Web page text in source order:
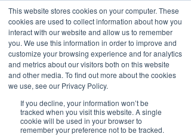
This website stores cookies on your computer. These
cookies are used to collect information about how you
interact with our website and allow us to remember
you. We use this information in order to improve and
customize your browsing experience and for analytics
and metrics about our visitors both on this website
and other media. To find out more about the cookies
we use, see our Privacy Policy.
If you decline, your information won’t be
tracked when you visit this website. A single
cookie will be used in your browser to
remember your preference not to be tracked.
01978 759603|info@cadairviewlodge.co.uk
Cadair View Lodge Log Cabins
All Posts